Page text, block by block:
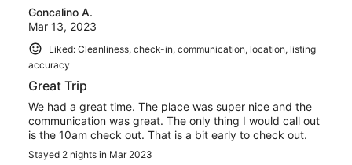
Goncalino A.
Mar 13, 2023
Liked: Cleanliness, check-in, communication, location, listing
accuracy
Great Trip
We had a great time. The place was super nice and the
communication was great. The only thing I would call out
is the 10am check out. That is a bit early to check out.
Stayed 2 nights in Mar 2023